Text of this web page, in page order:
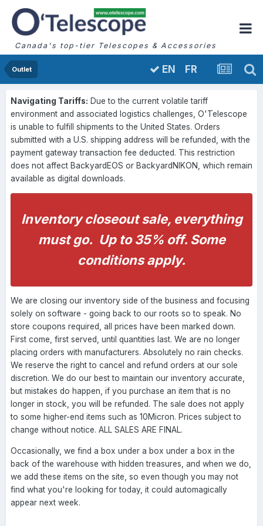
Canada's top-tier Telescopes & Accessories
Outlet EN FR
Navigating Tariffs: Due to the current volatile tariff
environment and associated logistics challenges, O'Telescope
is unable to fulfill shipments to the United States. Orders
submitted with a U.S. shipping address will be refunded, with the
payment gateway transaction fee deducted. This restriction
does not affect BackyardEOS or BackyardNIKON, which remain
available as digital downloads.
Inventory closeout sale, everything
must go. Up to 35% off. Some
conditions apply.
We are closing our inventory side of the business and focusing
solely on software - going back to our roots so to speak. No
store coupons required, all prices have been marked down.
First come, first served, until quantities last. We are no longer
placing orders with manufacturers. Absolutely no rain checks.
We reserve the right to cancel and refund orders at our sole
discretion. We do our best to maintain our inventory accurate,
but mistakes do happen, if you purchase an item that is no
longer in stock, you will be refunded. The sale does not apply
to some higher-end items such as 10Micron. Prices subject to
change without notice. ALL SALES ARE FINAL.
Occasionally, we find a box under a box under a box in the
back of the warehouse with hidden treasures, and when we do,
we add these items on the site, so even though you may not
find what you're looking for today, it could automagically
appear next week.